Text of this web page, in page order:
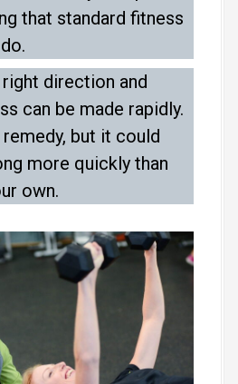
that standard fitness
direction and
can be made rapidly.
but it could
more quickly than
own.